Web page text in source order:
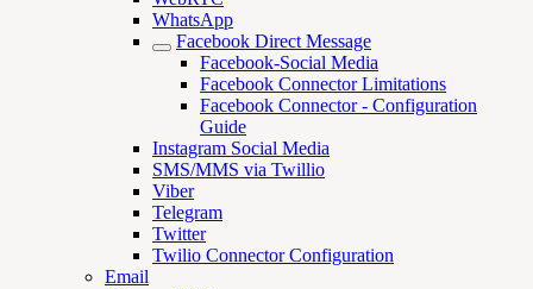
WhatsApp
Facebook Direct Message
Facebook-Social Media
Facebook Connector Limitations
Facebook Connector - Configuration
Guide
Instagram Social Media
SMS/MMS via Twillio
Viber
Telegram
Twitter
Twilio Connector Configuration
Email